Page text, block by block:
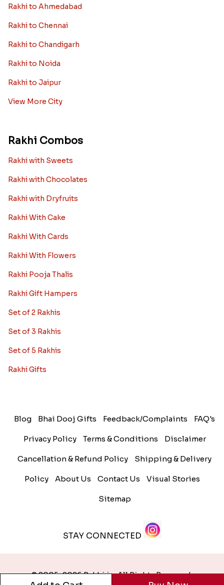
Rakhi to Ahmedabad
Rakhi to Chennai
Rakhi to Chandigarh
Rakhi to Noida
Rakhi to Jaipur
View More City
Rakhi Combos
Rakhi with Sweets
Rakhi with Chocolates
Rakhi with Dryfruits
Rakhi With Cake
Rakhi With Cards
Rakhi With Flowers
Rakhi Pooja Thalis
Rakhi Gift Hampers
Set of 2 Rakhis
Set of 3 Rakhis
Set of 5 Rakhis
Rakhi Gifts
Blog Bhai Dooj Gifts Feedback/Complaints FAQ's
Privacy Policy Terms & Conditions Disclaimer
Cancellation & Refund Policy Shipping & Delivery
Policy About Us Contact Us Visual Stories
Sitemap
STAY CONNECTED
© 2005-2026 Rakhi.in. All Rights Reserved.